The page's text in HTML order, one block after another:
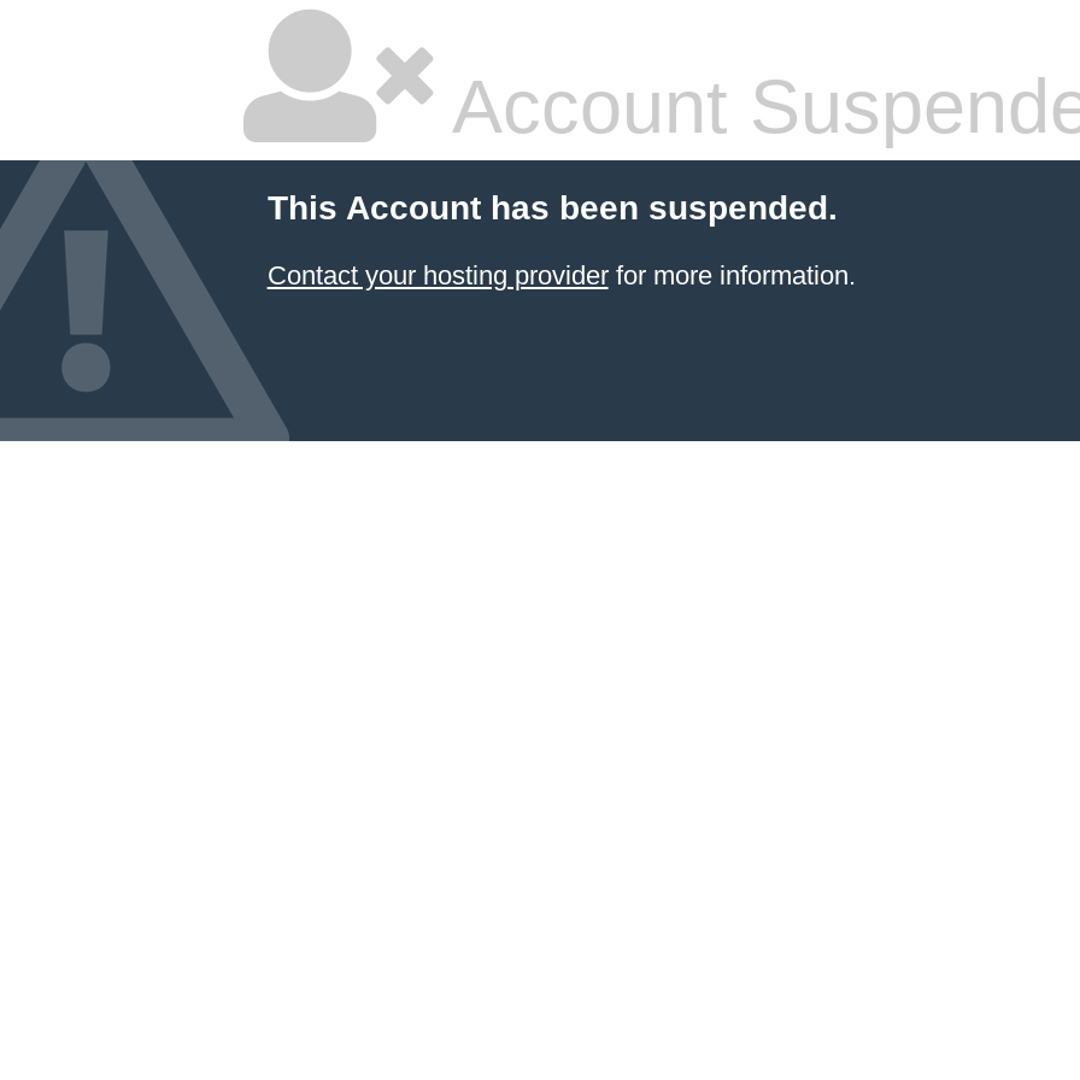
Account
This Account has been suspended.
Contact your hosting providerfor more information.